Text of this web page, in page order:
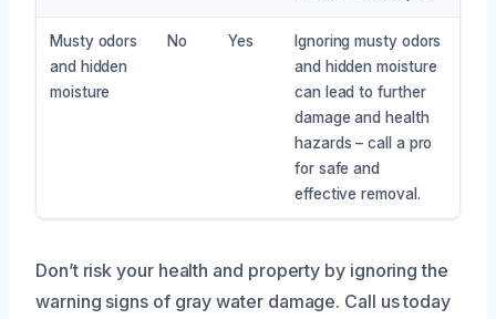
Musty odors
and hidden
moisture
No Yes
Ignoring musty odors
and hidden moisture
can lead to further
damage and health
hazards – call a pro
for safe and
effective removal.
Don’t risk your health and property by ignoring the
warning signs of gray water damage. Call us today